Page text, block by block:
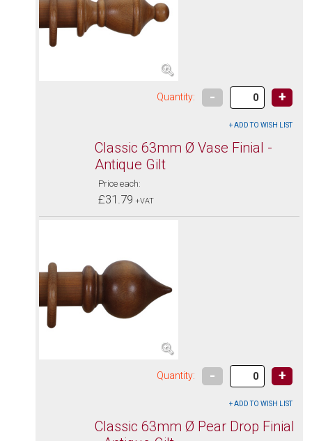
Quantity: - +
Classic 63mm Ø Vase Finial -
Antique Gilt
Price each:
£31.79 +VAT
Quantity: - +
Classic 63mm Ø Pear Drop Finial